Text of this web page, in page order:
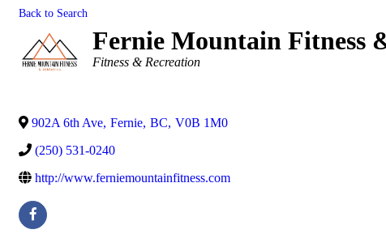
Back to Search
Fernie Mountain Fitness
Categories
Fitness & Recreation
902A 6th Ave, Fernie, BC, V0B 1M0
(250) 531-0240
http://www.ferniemountainfitness.com